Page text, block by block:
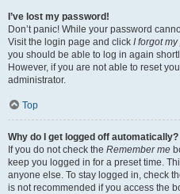
I’ve lost my password!
Don’t panic! While your password
Visit the login page and click I forgot
you should be able to log in again
However, if you are not able to reset
administrator.
Top
Why do I get logged off automatically?
If you do not check the Remember me
keep you logged in for a preset time.
anyone else. To stay logged in, check
is not recommended if you access the